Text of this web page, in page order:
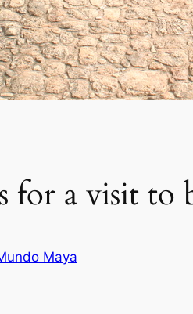
for a visit to
Maya